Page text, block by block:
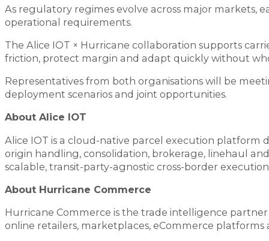
As regulatory regimes evolve across major markets,
operational requirements.
The Alice IOT × Hurricane collaboration supports
friction, protect margin and adapt quickly without
Representatives from both organisations will be
deployment scenarios and joint opportunities.
About Alice IOT
Alice IOT is a cloud-native parcel execution platform
origin handling, consolidation, brokerage, linehaul
scalable, transit-party-agnostic cross-border
About Hurricane Commerce
Hurricane Commerce is the trade intelligence
online retailers, marketplaces, eCommerce platforms